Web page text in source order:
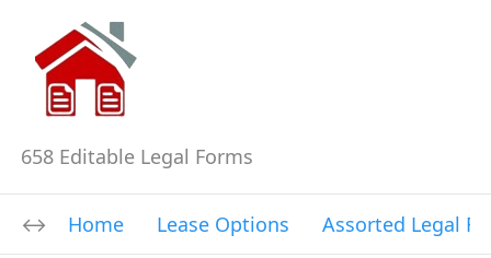
658 Editable Legal Forms
Home Lease Options Assorted Legal